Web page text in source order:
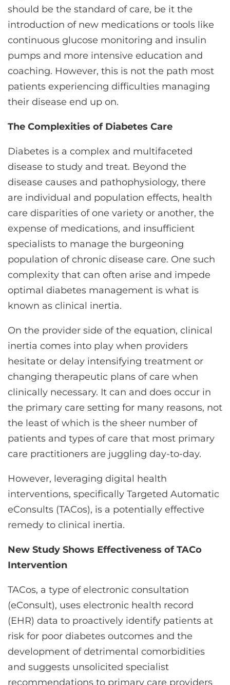
should be the standard of care, be it the
introduction of new medications or tools like
continuous glucose monitoring and insulin
pumps and more intensive education and
coaching. However, this is not the path most
patients experiencing difficulties managing
their disease end up on.
The Complexities of Diabetes Care
Diabetes is a complex and multifaceted
disease to study and treat. Beyond the
disease causes and pathophysiology, there
are individual and population effects, health
care disparities of one variety or another, the
expense of medications, and insufficient
specialists to manage the burgeoning
population of chronic disease care. One such
complexity that can often arise and impede
optimal diabetes management is what is
known as clinical inertia.
On the provider side of the equation, clinical
inertia comes into play when providers
hesitate or delay intensifying treatment or
changing therapeutic plans of care when
clinically necessary. It can and does occur in
the primary care setting for many reasons, not
the least of which is the sheer number of
patients and types of care that most primary
care practitioners are juggling day-to-day.
However, leveraging digital health
interventions, specifically Targeted Automatic
eConsults (TACos), is a potentially effective
remedy to clinical inertia.
New Study Shows Effectiveness of TACo
Intervention
TACos, a type of electronic consultation
(eConsult), uses electronic health record
(EHR) data to proactively identify patients at
risk for poor diabetes outcomes and the
development of detrimental comorbidities
and suggests unsolicited specialist
recommendations to primary care providers